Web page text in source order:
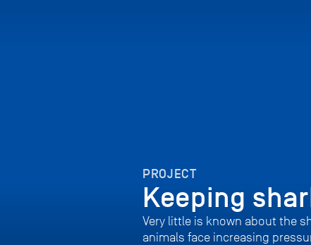
PROJECT
Keeping
Very little is known about the
animals face increasing